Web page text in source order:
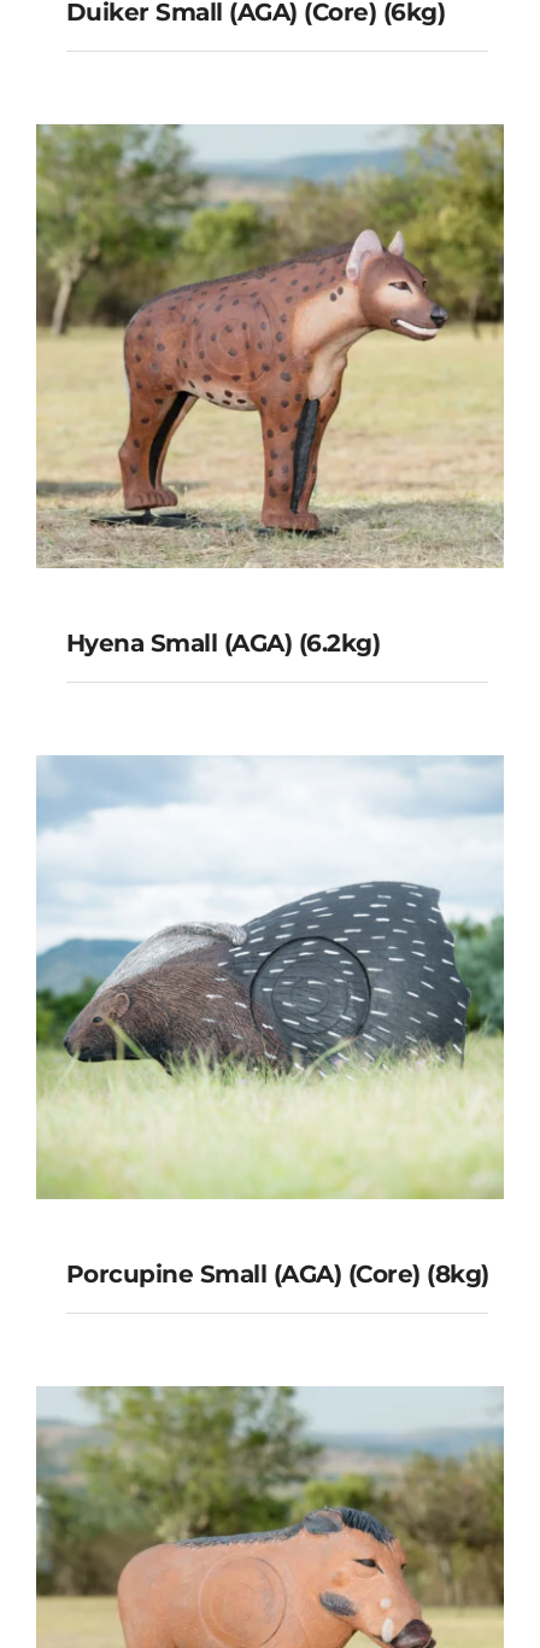
(6kg)
Duiker Small (AGA) (Core) (6kg)
Hyena Small (AGA) (6.2kg)
Hyena Small (AGA) (6.2kg)
Porcupine Small (AGA) (Core)
(8kg)
Porcupine Small (AGA) (Core) (8kg)